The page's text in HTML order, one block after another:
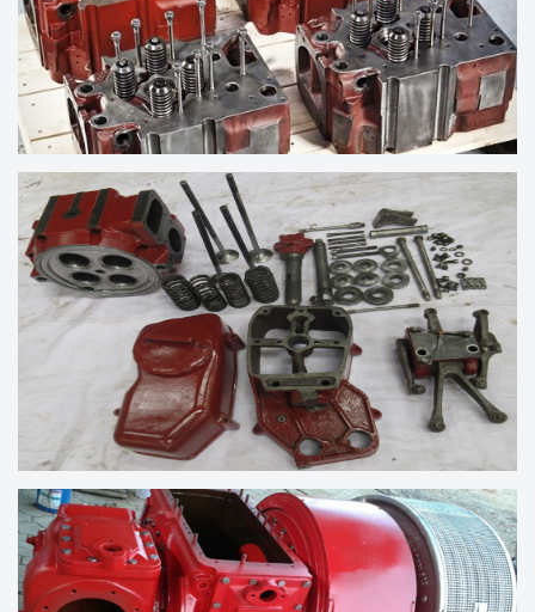
CYLINDER HEAD
CYLINDER HEAD ASSEMBLY